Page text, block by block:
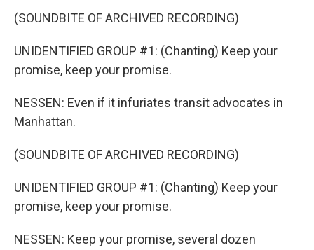
(SOUNDBITE OF ARCHIVED RECORDING)
UNIDENTIFIED GROUP #1: (Chanting) Keep your
promise, keep your promise.
NESSEN: Even if it infuriates transit advocates in
Manhattan.
(SOUNDBITE OF ARCHIVED RECORDING)
UNIDENTIFIED GROUP #1: (Chanting) Keep your
promise, keep your promise.
NESSEN: Keep your promise, several dozen